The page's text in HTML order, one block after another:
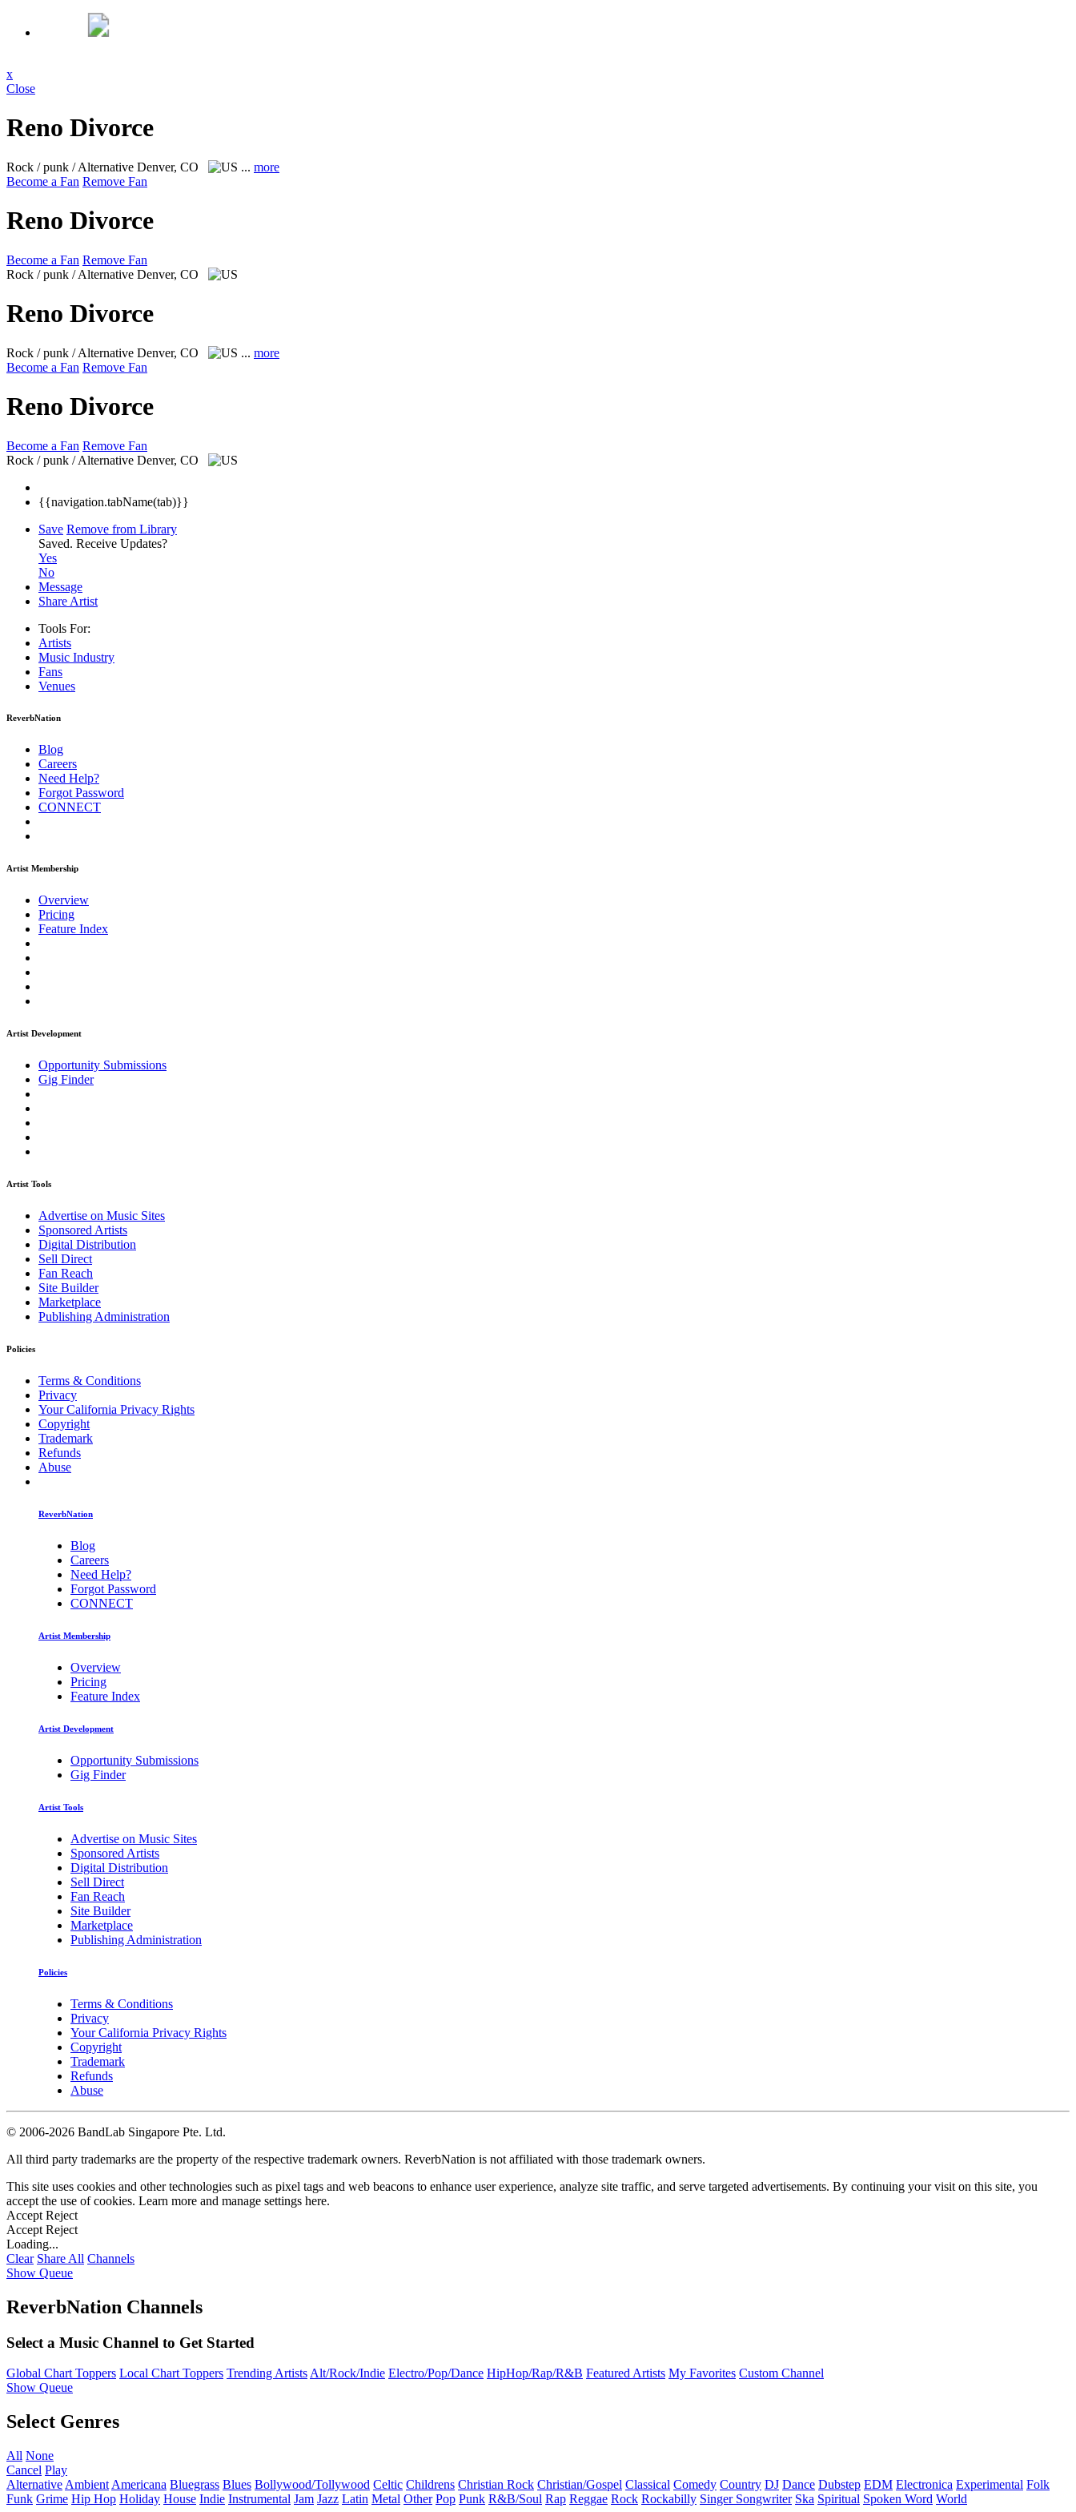
x
Close
Reno Divorce
Rock / punk / Alternative Denver, CO ... more
Become a Fan Remove Fan
Reno Divorce
Become a Fan Remove Fan
Rock / punk / Alternative Denver, CO
Reno Divorce
Rock / punk / Alternative Denver, CO ... more
Become a Fan Remove Fan
Reno Divorce
Become a Fan Remove Fan
Rock / punk / Alternative Denver, CO
{{navigation.tabName(tab)}}
Save Remove from Library
Saved. Receive Updates?
Yes
No
Message
Share Artist
Tools For:
Artists
Music Industry
Fans
Venues
ReverbNation
Blog
Careers
Need Help?
Forgot Password
CONNECT
Artist Membership
Overview
Pricing
Feature Index
Artist Development
Opportunity Submissions
Gig Finder
Artist Tools
Advertise on Music Sites
Sponsored Artists
Digital Distribution
Sell Direct
Fan Reach
Site Builder
Marketplace
Publishing Administration
Policies
Terms & Conditions
Privacy
Your California Privacy Rights
Copyright
Trademark
Refunds
Abuse
ReverbNation
Blog
Careers
Need Help?
Forgot Password
CONNECT
Artist Membership
Overview
Pricing
Feature Index
Artist Development
Opportunity Submissions
Gig Finder
Artist Tools
Advertise on Music Sites
Sponsored Artists
Digital Distribution
Sell Direct
Fan Reach
Site Builder
Marketplace
Publishing Administration
Policies
Terms & Conditions
Privacy
Your California Privacy Rights
Copyright
Trademark
Refunds
Abuse
© 2006-2026 BandLab Singapore Pte. Ltd.
All third party trademarks are the property of the respective trademark owners. ReverbNation is not affiliated with those trademark owners.
This site uses cookies and other technologies such as pixel tags and web beacons to enhance user experience, analyze site traffic, and serve targeted advertisements. By continuing your visit on this site, you
accept the use of cookies. Learn more and manage settings here.
Accept Reject
Accept Reject
Loading...
Clear Share All Channels
Show Queue
ReverbNation Channels
Select a Music Channel to Get Started
Global Chart Toppers Local Chart Toppers Trending ArtistsAlt/Rock/Indie Electro/Pop/Dance HipHop/Rap/R&B Featured Artists My Favorites Custom Channel
Show Queue
Select Genres
All None
Cancel Play
Alternative Ambient Americana Bluegrass Blues Bollywood/Tollywood Celtic Childrens Christian Rock Christian/Gospel Classical Comedy Country DJ Dance Dubstep EDM Electronica Experimental Folk
Funk Grime Hip Hop Holiday House Indie Instrumental Jam Jazz Latin Metal Other Pop Punk R&B/Soul Rap Reggae Rock Rockabilly Singer Songwriter Ska Spiritual Spoken Word World